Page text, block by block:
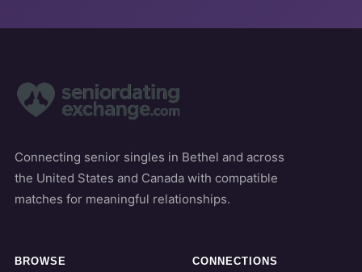
Connecting senior singles in Bethel and across
the United States and Canada with compatible
matches for meaningful relationships.
BROWSE CONNECTIONS